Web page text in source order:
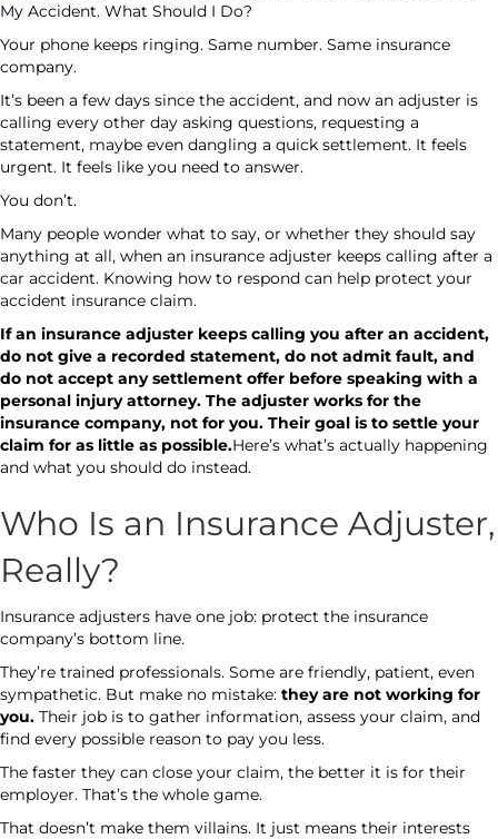
My Accident. What Should I Do?
Your phone keeps ringing. Same number. Same insurance
company.
It’s been a few days since the accident, and now an adjuster is
calling every other day asking questions, requesting a
statement, maybe even dangling a quick settlement. It feels
urgent. It feels like you need to answer.
You don’t.
Many people wonder what to say, or whether they should say
anything at all, when an insurance adjuster keeps calling after a
car accident. Knowing how to respond can help protect your
accident insurance claim.
If an insurance adjuster keeps calling you after an accident,
do not give a recorded statement, do not admit fault, and
do not accept any settlement offer before speaking with a
personal injury attorney. The adjuster works for the
insurance company, not for you. Their goal is to settle your
claim for as little as possible.Here’s what’s actually happening
and what you should do instead.
Who Is an Insurance Adjuster,
Really?
Insurance adjusters have one job: protect the insurance
company’s bottom line.
They’re trained professionals. Some are friendly, patient, even
sympathetic. But make no mistake: they are not working for
you. Their job is to gather information, assess your claim, and
find every possible reason to pay you less.
The faster they can close your claim, the better it is for their
employer. That’s the whole game.
That doesn’t make them villains. It just means their interests